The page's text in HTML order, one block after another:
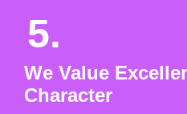
5.
We Value
Character